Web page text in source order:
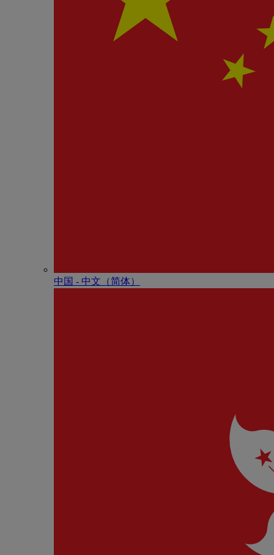
中国 - 中⽂（简体）